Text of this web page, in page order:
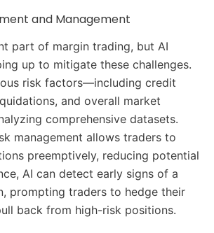
and Management
part of margin trading, but AI
up to mitigate these challenges.
risk factors—including credit
and overall market
comprehensive datasets.
management allows traders to
preemptively, reducing potential
AI can detect early signs of a
prompting traders to hedge their
back from high-risk positions.